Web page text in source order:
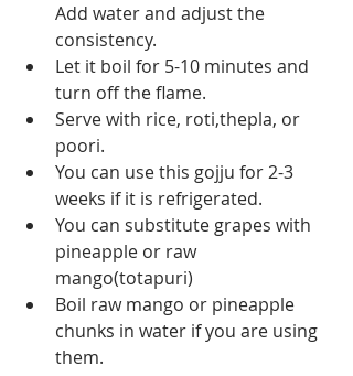
Add water and adjust the
consistency.
Let it boil for 5-10 minutes and
turn off the flame.
Serve with rice, roti,thepla, or
poori.
You can use this gojju for 2-3
weeks if it is refrigerated.
You can substitute grapes with
pineapple or raw
mango(totapuri)
Boil raw mango or pineapple
chunks in water if you are using
them.